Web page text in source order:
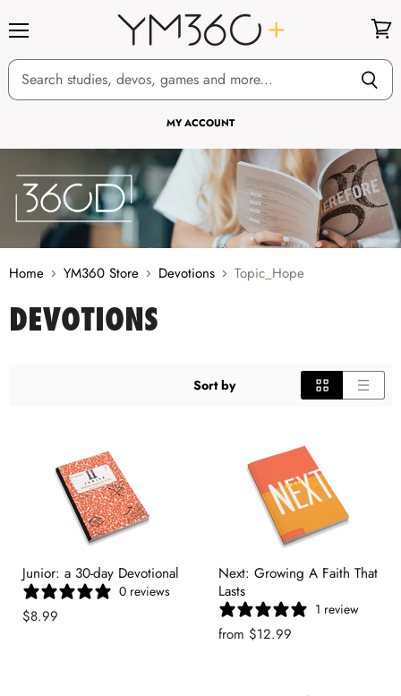
MY ACCOUNT
cart
Home YM360 Store Devotions Topic_Hope
DEVOTIONS
Sort by
Junior: a 30-day Devotional
0 reviews
$8.99
Next: Growing A Faith That
Lasts
1 review
from $12.99